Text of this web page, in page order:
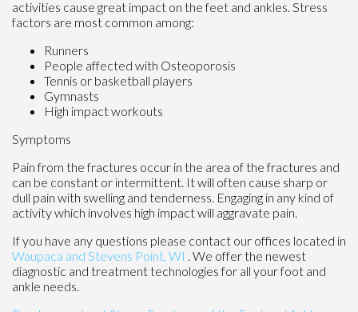
activities cause great impact on the feet and ankles. Stress
factors are most common among:
Runners
People affected with Osteoporosis
Tennis or basketball players
Gymnasts
High impact workouts
Symptoms
Pain from the fractures occur in the area of the fractures and
can be constant or intermittent. It will often cause sharp or
dull pain with swelling and tenderness. Engaging in any kind of
activity which involves high impact will aggravate pain.
If you have any questions please contact our offices located in
Waupaca and Stevens Point, WI . We offer the newest
diagnostic and treatment technologies for all your foot and
ankle needs.